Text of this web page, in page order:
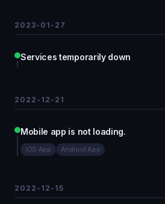
2023-01-27
Services temporarily down
2022-12-21
Mobile app is not loading.
iOS App Android App
2022-12-15